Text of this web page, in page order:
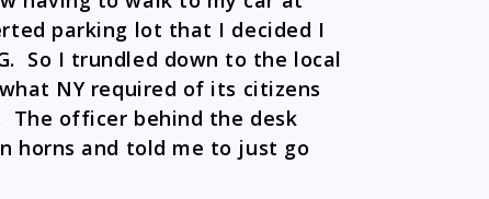
parking lot that I decided I
So I trundled down to the local
NY required of its citizens
The officer behind the desk
horns and told me to just go